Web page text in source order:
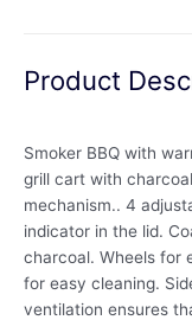
Product
Smoker BBQ with
grill cart with
mechanism.. 4
indicator in the lid.
charcoal. Wheels for
for easy cleaning.
ventilation ensures